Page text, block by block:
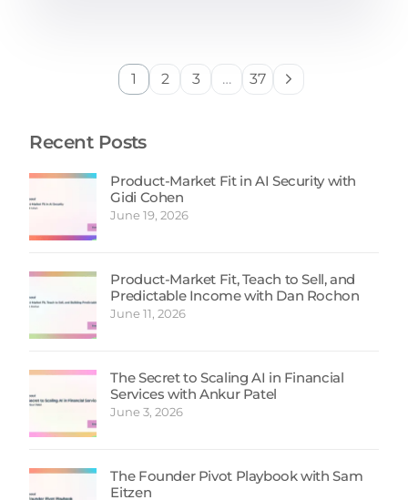
1 2 3 … 37
Recent Posts
Product-Market Fit in AI Security with
Gidi Cohen
June 19, 2026
Product-Market Fit, Teach to Sell, and
Predictable Income with Dan Rochon
June 11, 2026
The Secret to Scaling AI in Financial
Services with Ankur Patel
June 3, 2026
The Founder Pivot Playbook with Sam
Eitzen